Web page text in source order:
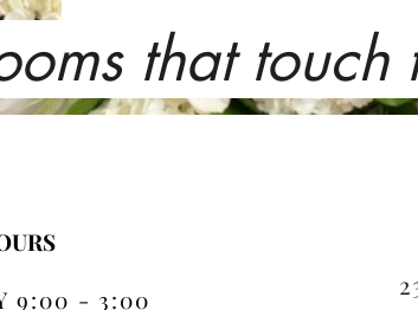
that
9:00 - 3:00